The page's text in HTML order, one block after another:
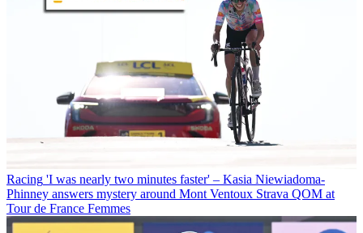
Racing 'I was nearly two minutes faster' – Kasia Niewiadoma-
Phinney answers mystery around Mont Ventoux Strava QOM at
Tour de France Femmes